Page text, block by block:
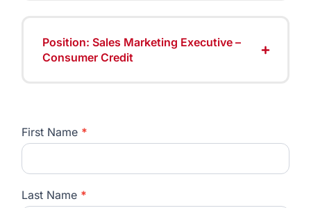
Position: Sales Marketing Executive –
Consumer Credit
Careers
First Name *
Last Name *